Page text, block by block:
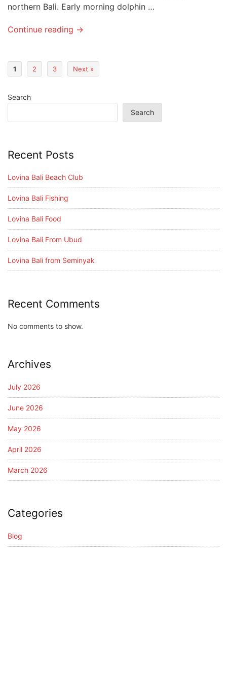
northern Bali. Early morning dolphin …
Continue reading →
1 2 3 Next »
Search
Search
Recent Posts
Lovina Bali Beach Club
Lovina Bali Fishing
Lovina Bali Food
Lovina Bali From Ubud
Lovina Bali from Seminyak
Recent Comments
No comments to show.
Archives
July 2026
June 2026
May 2026
April 2026
March 2026
Categories
Blog